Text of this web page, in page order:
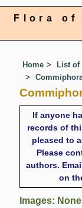
Flora of
Home List of
If anyone
records of
pleased to
Please
authors.
on
Images: